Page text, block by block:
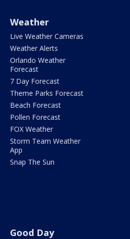
Weather
Live Weather Cameras
Weather Alerts
Orlando Weather
Forecast
7 Day Forecast
Theme Parks Forecast
Beach Forecast
Pollen Forecast
FOX Weather
Storm Team Weather
App
Snap The Sun
Good Day